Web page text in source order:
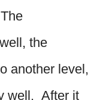
the
another level,
well. After it